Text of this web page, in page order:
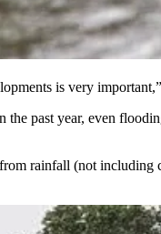
is very
past year, even
rainfall (not including